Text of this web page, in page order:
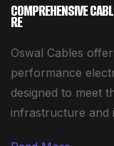
COMPREHENSIVE
RE
Oswal Cables
performance
designed to meet
infrastructure and